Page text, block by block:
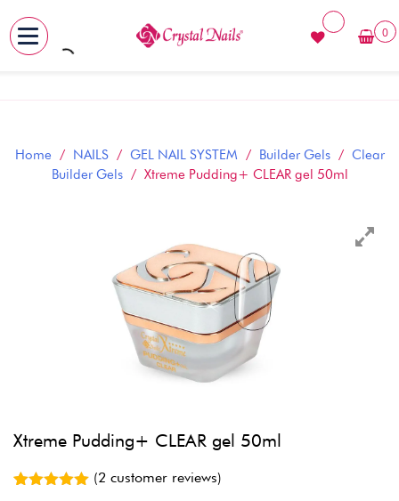
Skip
0
Home / NAILS/ GEL NAIL SYSTEM / Builder Gels/ Clear
Builder Gels/ Xtreme Pudding+ CLEAR gel 50ml
Xtreme Pudding+ CLEAR gel 50ml
(2 customer reviews)